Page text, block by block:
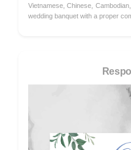
Vietnamese, Chinese,
wedding banquet with a proper